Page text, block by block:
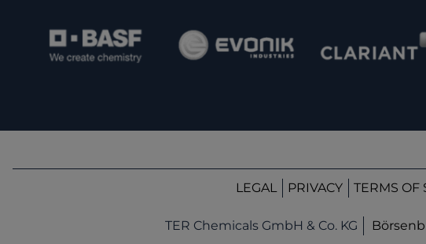
LEGAL PRIVACY TERMS OF
TER Chemicals GmbH & Co. KG